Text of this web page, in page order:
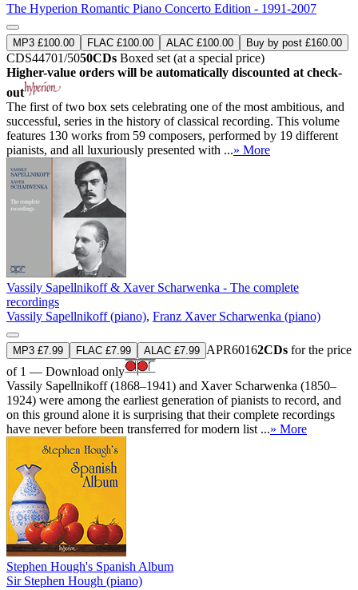
The Hyperion Romantic Piano Concerto Edition - 1991-2007
MP3 £100.00 FLAC £100.00 ALAC £100.00 Buy by post £160.00
CDS44701/5050CDs Boxed set (at a special price)
Higher-value orders will be automatically discounted at check-
out
The first of two box sets celebrating one of the most ambitious, and
successful, series in the history of classical recording. This volume
features 130 works from 59 composers, performed by 19 different
pianists, and all luxuriously presented with ...» More
Vassily Sapellnikoff & Xaver Scharwenka - The complete
recordings
Vassily Sapellnikoff (piano), Franz Xaver Scharwenka (piano)
MP3 £7.99 FLAC £7.99 ALAC £7.99 APR60162CDs for the price
of 1 — Download only
Vassily Sapellnikoff (1868–1941) and Xaver Scharwenka (1850–
1924) were among the earliest generation of pianists to record, and
on this ground alone it is surprising that their complete recordings
have never before been transferred for modern list ...» More
Stephen Hough's Spanish Album
Sir Stephen Hough (piano)